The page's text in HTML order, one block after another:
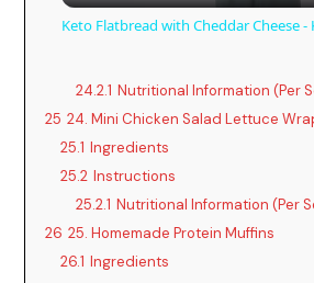
y
V
Keto Flatbread with Cheddar Cheese -
24.2.1 Nutritional Information (Per
25 24. Mini Chicken Salad Lettuce
25.1 Ingredients
25.2 Instructions
25.2.1 Nutritional Information (Per
26 25. Homemade Protein Muffins
26.1 Ingredients